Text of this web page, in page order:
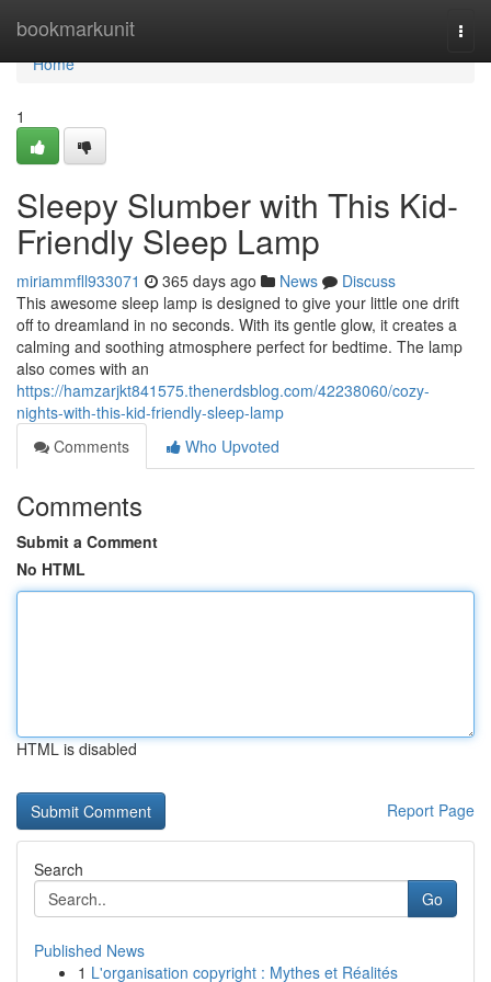
bookmarkunit
Home
Home
1
Sleepy Slumber with This Kid-
Friendly Sleep Lamp
miriammfll933071 365 days ago News
Discuss
This awesome sleep lamp is designed to give your little one drift
off to dreamland in no seconds. With its gentle glow, it creates a
calming and soothing atmosphere perfect for bedtime. The lamp
also comes with an
https://hamzarjkt841575.thenerdsblog.com/42238060/cozy-
nights-with-this-kid-friendly-sleep-lamp
Comments
Who Upvoted
Comments
Submit a Comment
No HTML
HTML is disabled
Report Page
Search
Go
Published News
1 L'organisation copyright : Mythes et Réalités